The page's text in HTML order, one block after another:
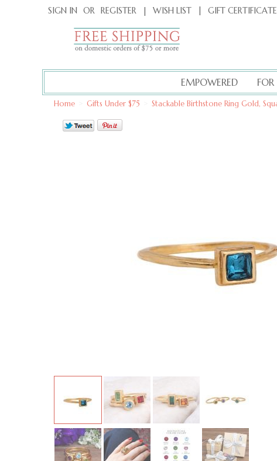
SIGN IN OR REGISTER | WISH LIST | GIFT CERTIFICATE
EMPOWERED
Home Gifts Under $75 Stackable Birthstone Ring Gold,